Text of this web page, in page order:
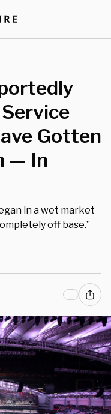
Gotten
— In
in a wet market
off base.”